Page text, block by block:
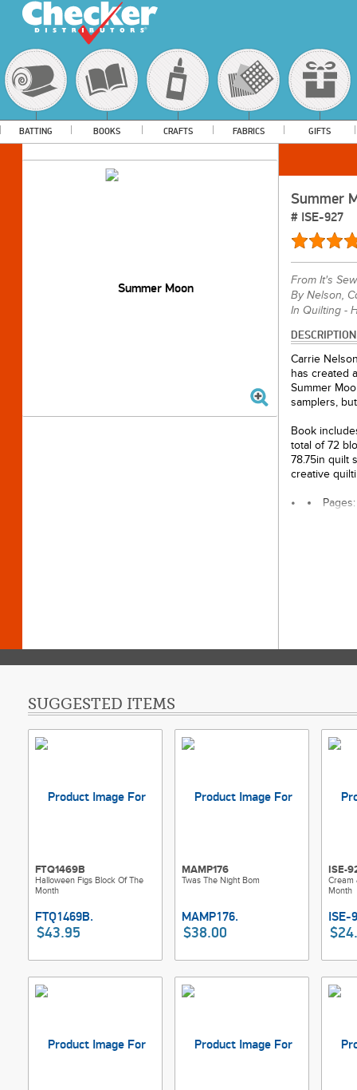
BATTING BOOKS CRAFTS FABRICS GIFTS
Summer
# ISE-927
From It's
By Nelson,
In Quilting -
DESCRIPTION
Carrie
has created
Summer
samplers,
Book
total of 72
78.75in quilt
creative
SUGGESTED ITEMS
FTQ1469B
Halloween Figs Block Of The
Month
$43.95
MAMP176
Twas The Night Bom
$38.00
ISE-
Cream
Month